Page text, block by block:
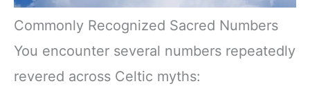
Commonly Recognized Sacred Numbers
You encounter several numbers repeatedly
revered across Celtic myths: